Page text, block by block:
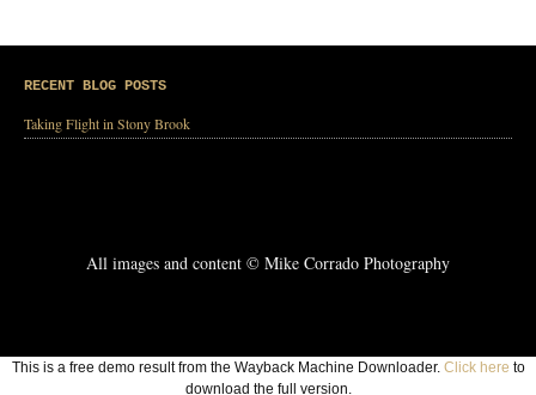
RECENT BLOG POSTS
Taking Flight in Stony Brook
All images and content © Mike Corrado Photography
This is a free demo result from the Wayback Machine Downloader. Click here to
download the full version.